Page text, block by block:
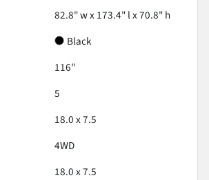
82.8" w x 173.4" l x 70.8" h
Black
116"
5
18.0 x 7.5
4WD
18.0 x 7.5